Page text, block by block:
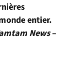
entier.
News–